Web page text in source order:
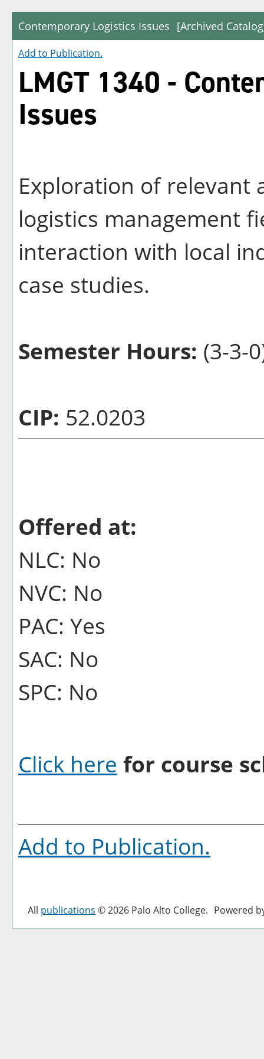
Contemporary Logistics Issues [Archived
Add to Publication.
LMGT 1340 -
Issues
Exploration of relevant
logistics management
interaction with local
case studies.
Semester Hours: (3-3-
CIP: 52.0203
Offered at:
NLC: No
NVC: No
PAC: Yes
SAC: No
SPC: No
Click here for course
Add to Publication.
All publications © 2026 Palo Alto College. Powered